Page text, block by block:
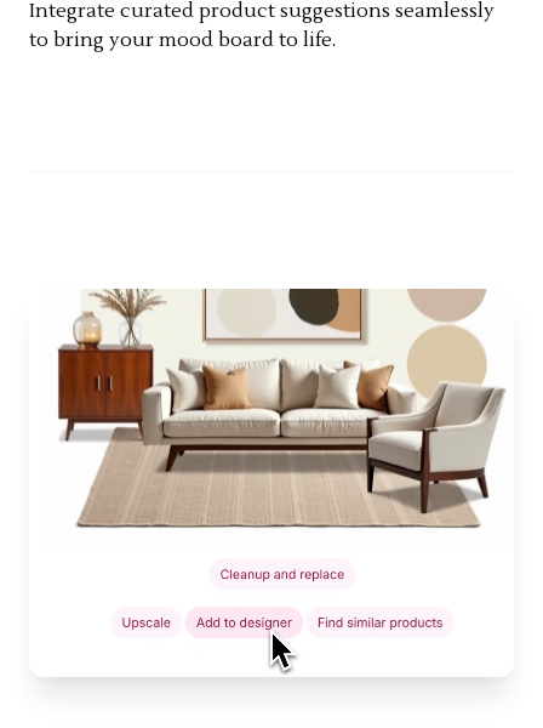
Integrate curated product suggestions seamlessly
to bring your mood board to life.